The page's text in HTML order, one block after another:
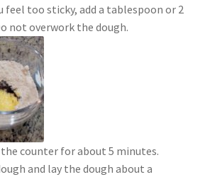
feel too sticky, add a tablespoon or 2
not overwork the dough.
counter for about 5 minutes.
and lay the dough about a